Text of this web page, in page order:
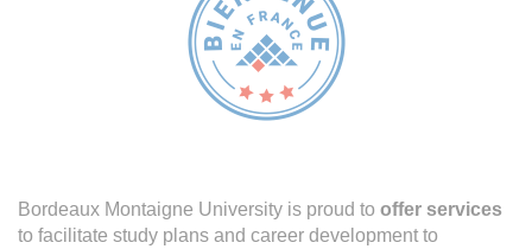
Bordeaux Montaigne University is proud to offer services
to facilitate study plans and career development to